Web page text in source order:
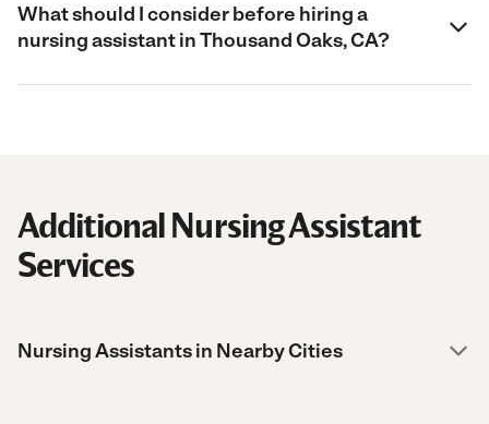
What should I consider before hiring a
nursing assistant in Thousand Oaks, CA?
Additional Nursing Assistant
Services
Nursing Assistants in Nearby Cities